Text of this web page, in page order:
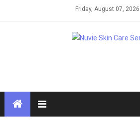
Friday, August 07, 2026